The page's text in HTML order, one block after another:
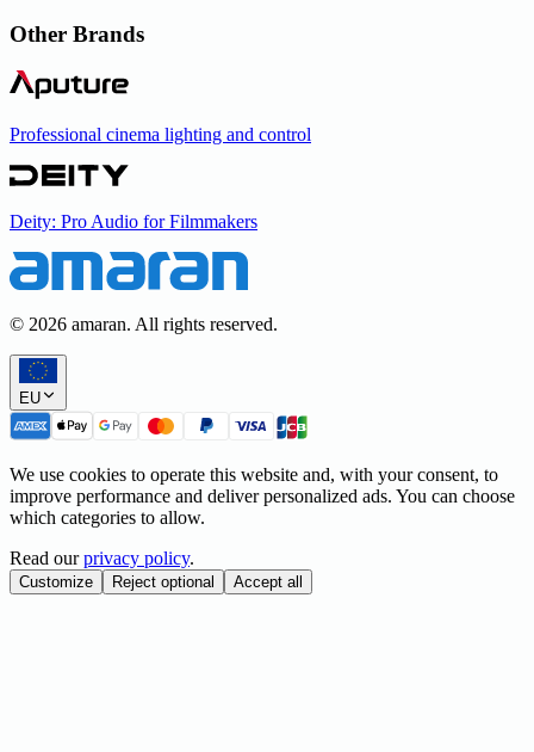
Other Brands
Professional cinema lighting and control
Deity: Pro Audio for Filmmakers
© 2026 amaran. All rights reserved.
EU
We use cookies to operate this website and, with your consent, to
improve performance and deliver personalized ads. You can choose
which categories to allow.
Read our privacy policy.
Customize Reject optional Accept all